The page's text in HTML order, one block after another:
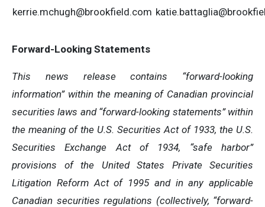
kerrie.mchugh@brookfield.com
Forward-Looking Statements
This news release contains “forward-looking
information” within the meaning of Canadian provincial
securities laws and “forward-looking statements” within
the meaning of the U.S. Securities Act of 1933, the U.S.
Securities Exchange Act of 1934, “safe harbor”
provisions of the United States Private Securities
Litigation Reform Act of 1995 and in any applicable
Canadian securities regulations (collectively, “forward-